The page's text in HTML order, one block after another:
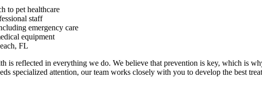
to pet healthcare
staff
emergency care
equipment
FL
is reflected in everything we do. We believe that prevention is key, which is
specialized attention, our team works closely with you to develop the best